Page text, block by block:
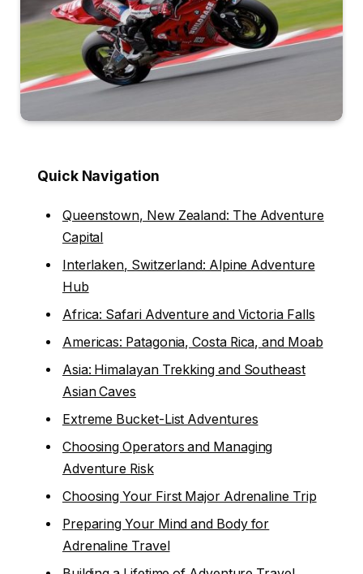
Quick Navigation
Queenstown, New Zealand: The Adventure
Capital
Interlaken, Switzerland: Alpine Adventure
Hub
Africa: Safari Adventure and Victoria Falls
Americas: Patagonia, Costa Rica, and Moab
Asia: Himalayan Trekking and Southeast
Asian Caves
Extreme Bucket-List Adventures
Choosing Operators and Managing
Adventure Risk
Choosing Your First Major Adrenaline Trip
Preparing Your Mind and Body for
Adrenaline Travel